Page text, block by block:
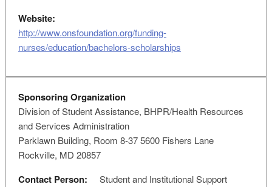
Website:
http://www.onsfoundation.org/funding-
nurses/education/bachelors-scholarships
Sponsoring Organization
Division of Student Assistance, BHPR/Health Resources
and Services Administration
Parklawn Building, Room 8-37 5600 Fishers Lane
Rockville, MD 20857
Contact Person:
Student and Institutional Support